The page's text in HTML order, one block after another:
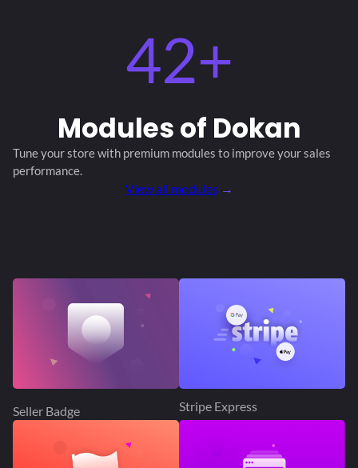
42+
Modulesof Dokan
Tune your store with premium modules to improve your sales
performance.
View all modules →
Seller Badge Stripe Express